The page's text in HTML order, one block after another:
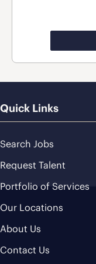
Quick Links
Search Jobs
Request Talent
Portfolio of Services
Our Locations
About Us
Contact Us